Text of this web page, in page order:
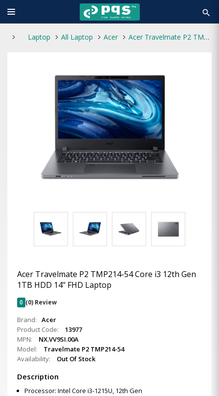
search
Laptop All Laptop Acer Acer Travelmate P2 TMP214-54 Core i3 12th Gen 1TB HDD 14" FHD Laptop
Acer Travelmate P2 TMP214-54 Core i3 12th Gen
1TB HDD 14" FHD Laptop
0 (0) Review
Brand:
Acer
Product Code:
13977
MPN:
NX.VV9SI.00A
Model:
Travelmate P2 TMP214-54
Availability:
Out Of Stock
Description
Processor: Intel Core i3-1215U, 12th Gen